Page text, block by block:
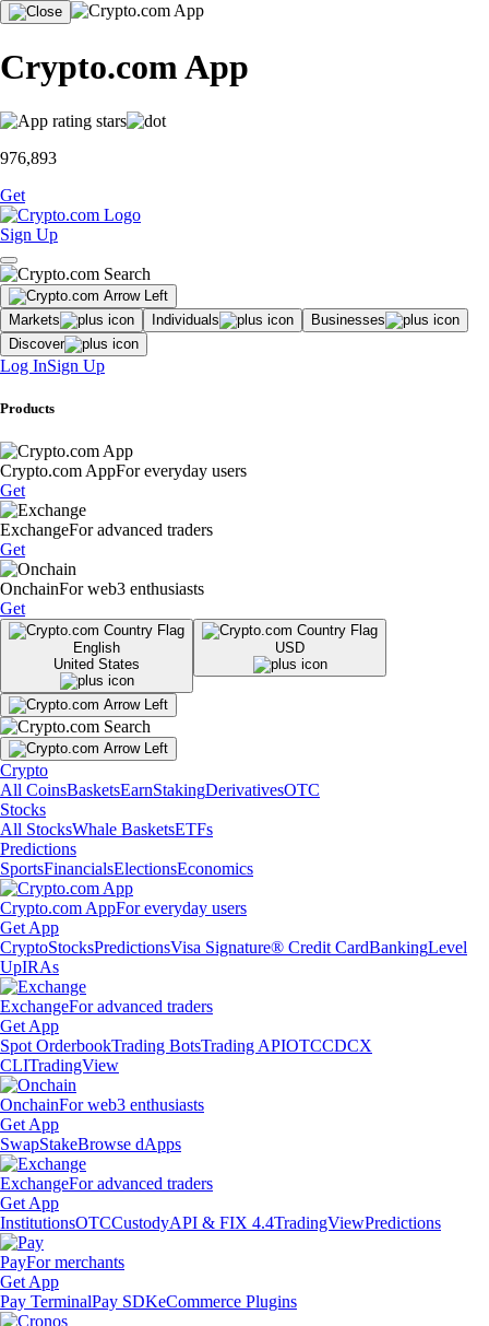
Crypto.com App
976,893
Get
Sign Up
Markets Individuals
Businesses
Discover
Log InSign Up
Products
Crypto.com AppFor everyday users
Get
ExchangeFor advanced traders
Get
OnchainFor web3 enthusiasts
Get
English
United States
USD
Crypto
All CoinsBasketsEarnStakingDerivativesOTC
Stocks
All StocksWhale BasketsETFs
Predictions
SportsFinancialsElectionsEconomics
Crypto.com AppFor everyday users
Get App
CryptoStocksPredictionsVisa Signature® Credit CardBankingLevel
UpIRAs
ExchangeFor advanced traders
Get App
Spot OrderbookTrading BotsTrading APIOTCCDCX
CLITradingView
OnchainFor web3 enthusiasts
Get App
SwapStakeBrowse dApps
ExchangeFor advanced traders
Get App
InstitutionsOTCCustodyAPI & FIX 4.4TradingViewPredictions
PayFor merchants
Get App
Pay TerminalPay SDKeCommerce Plugins